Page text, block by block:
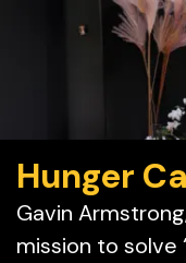
Hunger
Gavin Armstrong,
mission to solve